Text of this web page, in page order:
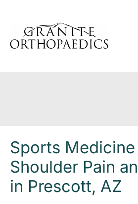
content
Sports Medicine
Shoulder Pain
in Prescott, AZ